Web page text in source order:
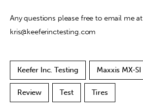
Any questions please free to email me at
kris@keeferinctesting.com
Keefer Inc. Testing Maxxis MX-SI
Review Test Tires